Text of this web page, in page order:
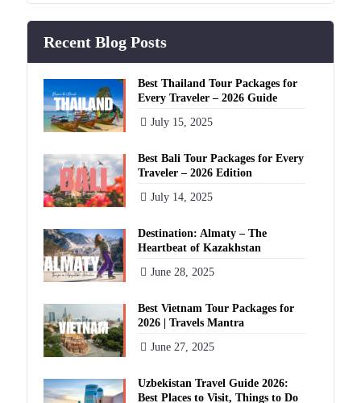
Recent Blog Posts
Best Thailand Tour Packages for
Every Traveler – 2026 Guide
July 15, 2025
Best Bali Tour Packages for Every
Traveler – 2026 Edition
July 14, 2025
Destination: Almaty – The
Heartbeat of Kazakhstan
June 28, 2025
Best Vietnam Tour Packages for
2026 | Travels Mantra
June 27, 2025
Uzbekistan Travel Guide 2026:
Best Places to Visit, Things to Do